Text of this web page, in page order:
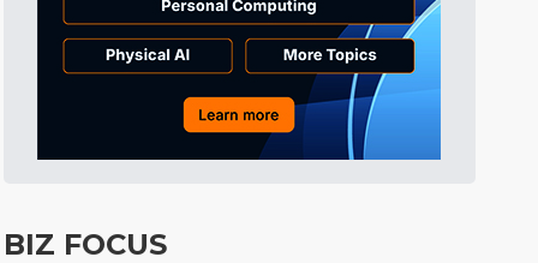
BIZ FOCUS